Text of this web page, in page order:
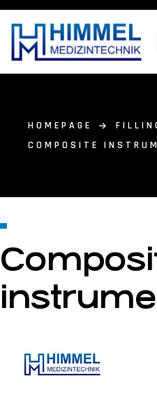
HOMEPAGE
COMPOSITE